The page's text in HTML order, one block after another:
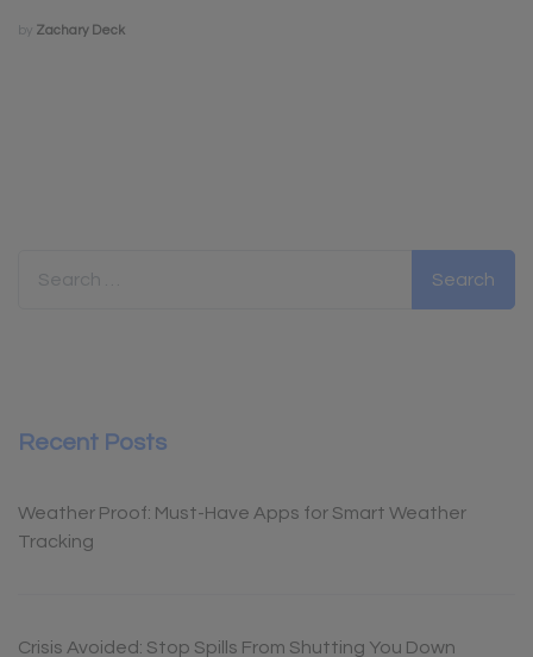
by Zachary Deck
Recent Posts
Weather Proof: Must-Have Apps for Smart Weather
Tracking
Crisis Avoided: Stop Spills From Shutting You Down